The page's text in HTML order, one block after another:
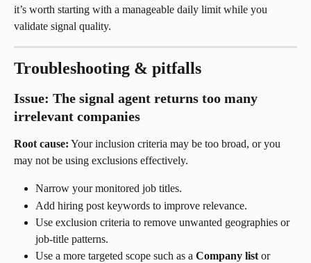
it’s worth starting with a manageable daily limit while you
validate signal quality.
Troubleshooting & pitfalls
Issue: The signal agent returns too many
irrelevant companies
Root cause: Your inclusion criteria may be too broad, or you
may not be using exclusions effectively.
Narrow your monitored job titles.
Add hiring post keywords to improve relevance.
Use exclusion criteria to remove unwanted geographies or
job-title patterns.
Use a more targeted scope such as a Company list or